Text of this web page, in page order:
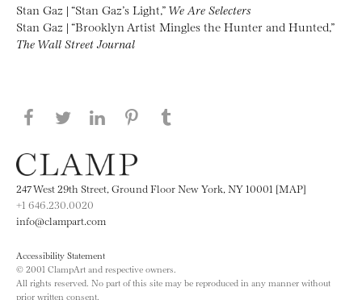
Stan Gaz | “Stan Gaz’s Light,” We Are Selecters
Stan Gaz | “Brooklyn Artist Mingles the Hunter and Hunted,”
The Wall Street Journal
Share this page on Facebook
Share this page on Twitter
Share this page on LinkedIN
Share this page on Pinterest
247 West 29th Street, Ground Floor New York, NY 10001 [MAP]
+1 646.230.0020
info@clampart.com
Accessibility Statement
© 2001 ClampArt and respective owners.
All rights reserved. No part of this site may be reproduced in any manner without
prior written consent.